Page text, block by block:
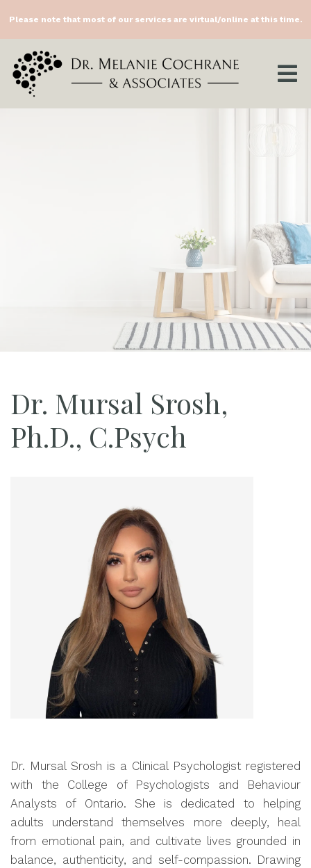
Please note that most of our services are virtual/online at this time.
Dr. Mursal Srosh,
Ph.D., C.Psych
Dr. Mursal Srosh is a Clinical Psychologist registered
with the College of Psychologists and Behaviour
Analysts of Ontario. She is dedicated to helping
adults understand themselves more deeply, heal
from emotional pain, and cultivate lives grounded in
balance, authenticity, and self-compassion. Drawing